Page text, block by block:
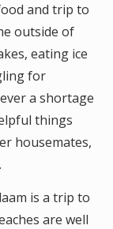
and trip to
outside of
eating ice
for
a shortage
things
housemates,
is a trip to
are well